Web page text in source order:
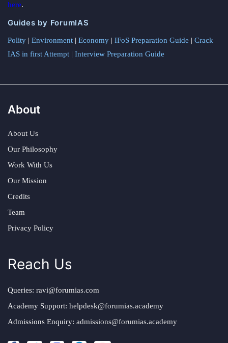
here.
Guides by ForumIAS
Polity | Environment | Economy | IFoS Preparation Guide | Crack
IAS in first Attempt | Interview Preparation Guide
About
About Us
Our Philosophy
Work With Us
Our Mission
Credits
Team
Privacy Policy
Reach Us
Queries: ravi@forumias.com
Academy Support: helpdesk@forumias.academy
Admissions Enquiry: admissions@forumias.academy